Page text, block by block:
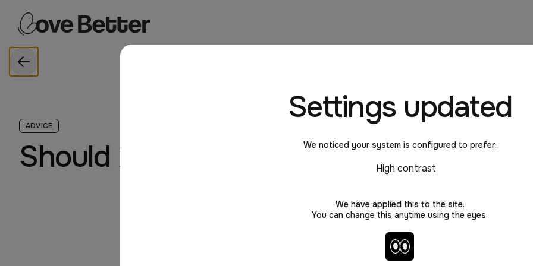
Skip to main content
LoveBetter home
Love Better
Back
ADVICE
Should relationships take "work"?
Settings updated
We noticed your system is configured to prefer:
High contrast
We have applied this to the site.
You can change this anytime using the eyes:
Toggle high contrast and no